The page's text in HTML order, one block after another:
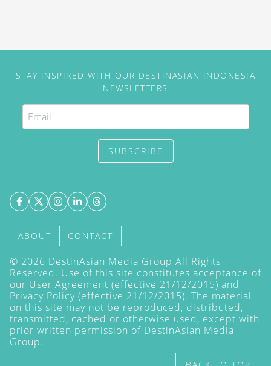
STAY INSPIRED WITH OUR DESTINASIAN INDONESIA
NEWSLETTERS
SUBSCRIBE
ABOUT CONTACT
© 2026 DestinAsian Media Group All Rights
Reserved. Use of this site constitutes acceptance of
our User Agreement (effective 21/12/2015) and
Privacy Policy (effective 21/12/2015). The material
on this site may not be reproduced, distributed,
transmitted, cached or otherwise used, except with
prior written permission of DestinAsian Media
Group.